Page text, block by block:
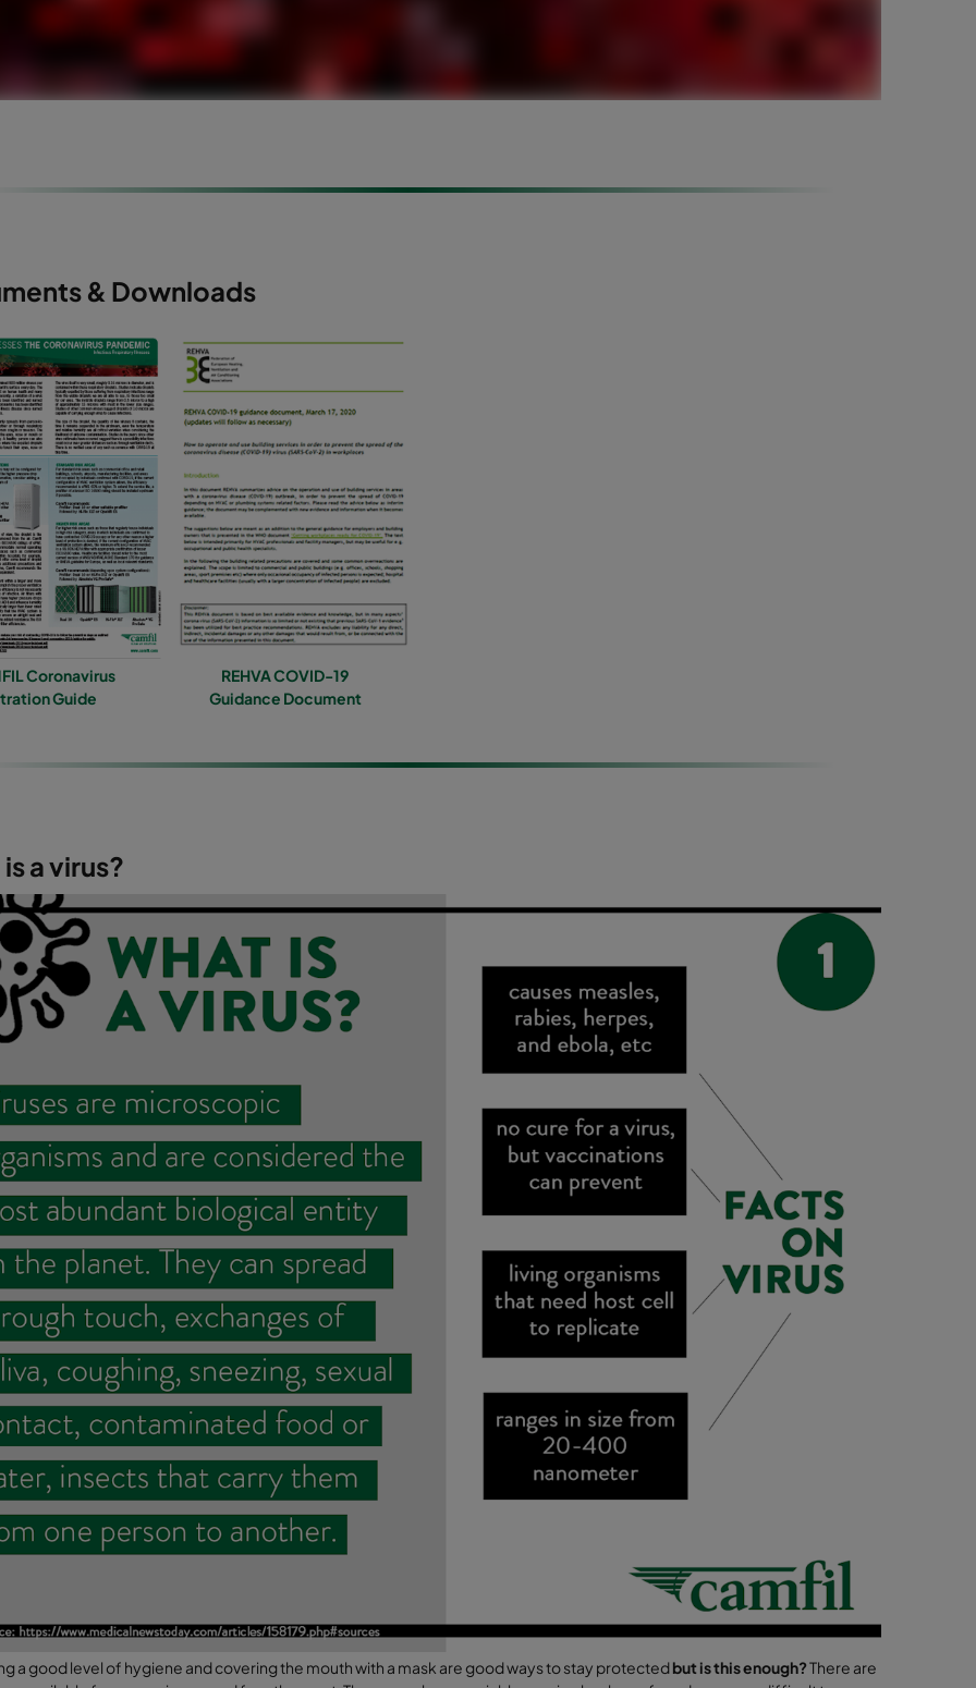
& Downloads
Coronavirus
Guide
REHVA COVID-19
Guidance Document
a virus?
a good level of hygiene and covering the mouth with a mask are good ways to stay protectedbut is this enough?There are